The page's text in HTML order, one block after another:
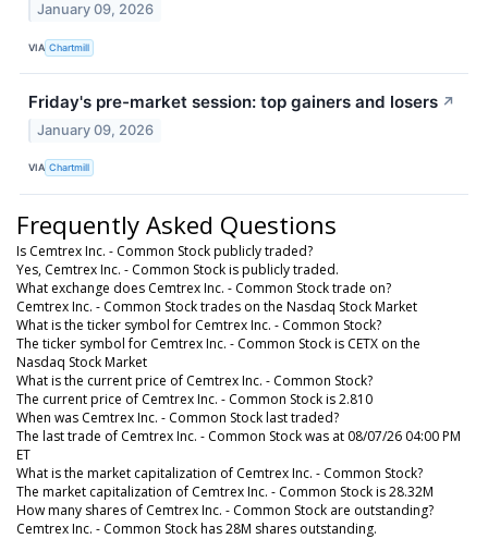
January 09, 2026
VIA Chartmill
Friday's pre-market session: top gainers and losers ↗
January 09, 2026
VIA Chartmill
Frequently Asked Questions
Is Cemtrex Inc. - Common Stock publicly traded?
Yes, Cemtrex Inc. - Common Stock is publicly traded.
What exchange does Cemtrex Inc. - Common Stock trade on?
Cemtrex Inc. - Common Stock trades on the Nasdaq Stock Market
What is the ticker symbol for Cemtrex Inc. - Common Stock?
The ticker symbol for Cemtrex Inc. - Common Stock is CETX on the
Nasdaq Stock Market
What is the current price of Cemtrex Inc. - Common Stock?
The current price of Cemtrex Inc. - Common Stock is 2.810
When was Cemtrex Inc. - Common Stock last traded?
The last trade of Cemtrex Inc. - Common Stock was at 08/07/26 04:00 PM
ET
What is the market capitalization of Cemtrex Inc. - Common Stock?
The market capitalization of Cemtrex Inc. - Common Stock is 28.32M
How many shares of Cemtrex Inc. - Common Stock are outstanding?
Cemtrex Inc. - Common Stock has 28M shares outstanding.